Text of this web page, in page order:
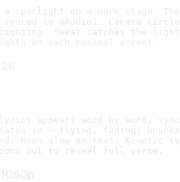
a spotlight on a dark stage.
to @Audio1. Camera
lighting. Sweat catches the
2K
appears word by word,
in — flying, fading,
Neon glow on text. Kinetic
1080p